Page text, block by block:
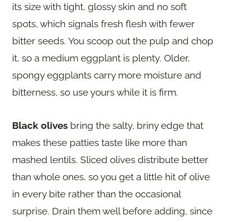
its size with tight, glossy skin and no soft
spots, which signals fresh flesh with fewer
bitter seeds. You scoop out the pulp and chop
it, so a medium eggplant is plenty. Older,
spongy eggplants carry more moisture and
bitterness, so use yours while it is firm.
Black olives bring the salty, briny edge that
makes these patties taste like more than
mashed lentils. Sliced olives distribute better
than whole ones, so you get a little hit of olive
in every bite rather than the occasional
surprise. Drain them well before adding, since